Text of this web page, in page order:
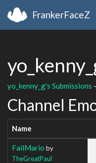
FrankerFaceZ
yo_kenny_g's Submissions
Channel
Name
FailMario by
TheGreatPaul